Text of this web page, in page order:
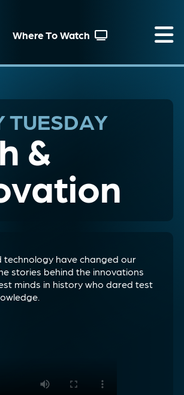
Where To Watch
TUESDAY
&
technology have changed our
stories behind the innovations
minds in history who dared test